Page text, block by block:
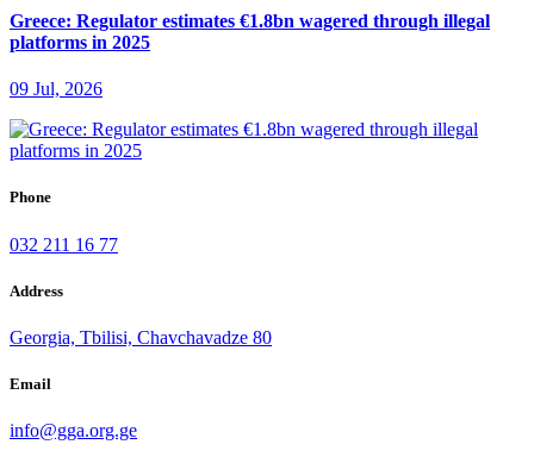
Greece: Regulator estimates €1.8bn wagered through illegal
platforms in 2025
09 Jul, 2026
Phone
032 211 16 77
Address
Georgia, Tbilisi, Chavchavadze 80
Email
info@gga.org.ge